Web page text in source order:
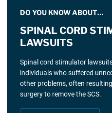
DO YOU KNOW ABOUT…
SPINAL CORD
LAWSUITS
Spinal cord stimulator
individuals who suffered
other problems, often
surgery to remove the SCS.